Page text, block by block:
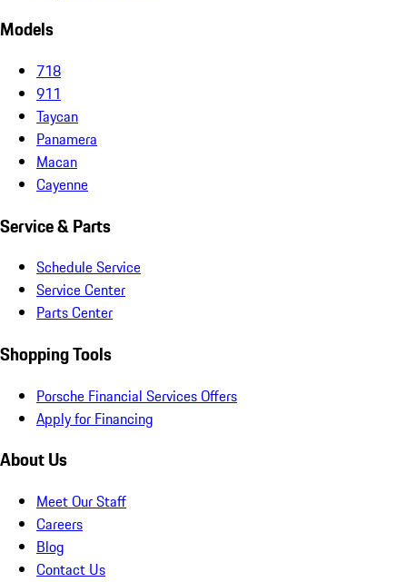
Models
718
911
Taycan
Panamera
Macan
Cayenne
Service & Parts
Schedule Service
Service Center
Parts Center
Shopping Tools
Porsche Financial Services Offers
Apply for Financing
About Us
Meet Our Staff
Careers
Blog
Contact Us